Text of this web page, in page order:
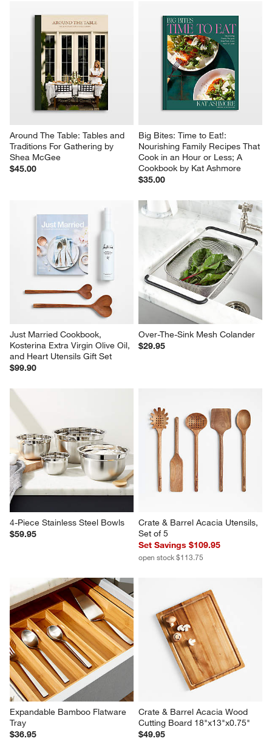
Around The Table: Tables and
Traditions For Gathering by
Shea McGee
$45.00
Big Bites: Time to Eat!:
Nourishing Family Recipes That
Cook in an Hour or Less; A
Cookbook by Kat Ashmore
$35.00
Just Married Cookbook,
Kosterina Extra Virgin Olive Oil,
and Heart Utensils Gift Set
$99.90
Over-The-Sink Mesh Colander
$29.95
4-Piece Stainless Steel Bowls
$59.95
Crate & Barrel Acacia Utensils,
Set of 5
Set Savings $109.95
open stock $113.75
Expandable Bamboo Flatware
Tray
$36.95
Crate & Barrel Acacia Wood
Cutting Board 18"x13"x0.75"
$49.95